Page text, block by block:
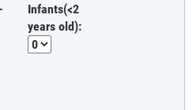
Infants(<2
years old):